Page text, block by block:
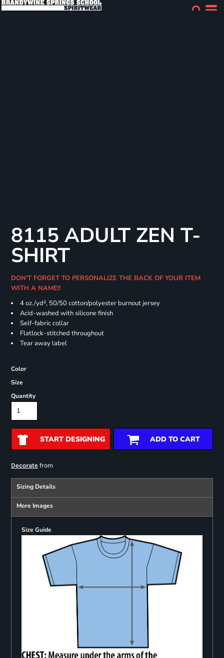
8115 ADULT ZEN T-
SHIRT
DON'T FORGET TO PERSONALIZE THE BACK OF YOUR ITEM
WITH A NAME!!
4 oz./yd², 50/50 cotton/polyester burnout jersey
Acid-washed with silicone finish
Self-fabric collar
Flatlock-stitched throughout
Tear away label
Color
Size
Quantity
START DESIGNING ADD TO CART
Decoratefrom
Sizing Details
More Images
Size Guide